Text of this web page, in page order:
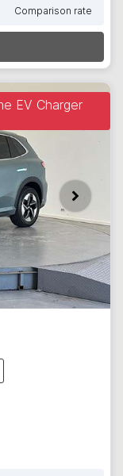
Comparison rate
EV Charger